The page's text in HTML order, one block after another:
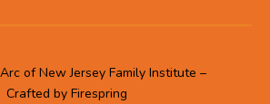
of New Jersey Family Institute –
Crafted by Firespring